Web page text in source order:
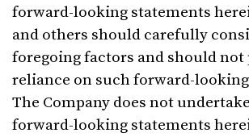
forward-looking statements
and others should carefully
foregoing factors and should not
reliance on such forward-
The Company does not
forward-looking statements